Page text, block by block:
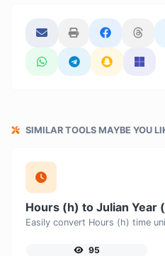
SIMILAR TOOLS MAYBE YOU
Hours (h) to Julian Year
95